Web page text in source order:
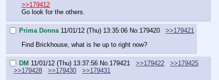
>>179412
Go look for the others.
Prima Donna 11/01/12 (Thu) 13:35:06 No.179420
>>179421
Find Brickhouse, what is he up to right now?
DM 11/01/12 (Thu) 13:37:56 No.179421 >>179422
>>179425
>>179428
>>179430
>>179431